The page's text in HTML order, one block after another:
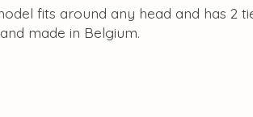
fits around any head and has
made in Belgium.